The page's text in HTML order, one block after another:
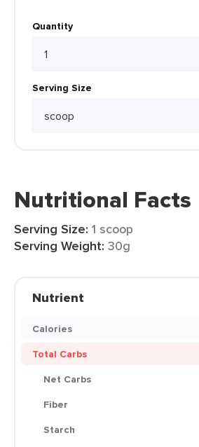
Quantity
Serving Size
Nutritional Facts
Serving Size: 1 scoop
Serving Weight: 30g
Nutrient
Calories
Total Carbs
Net Carbs
Fiber
Starch